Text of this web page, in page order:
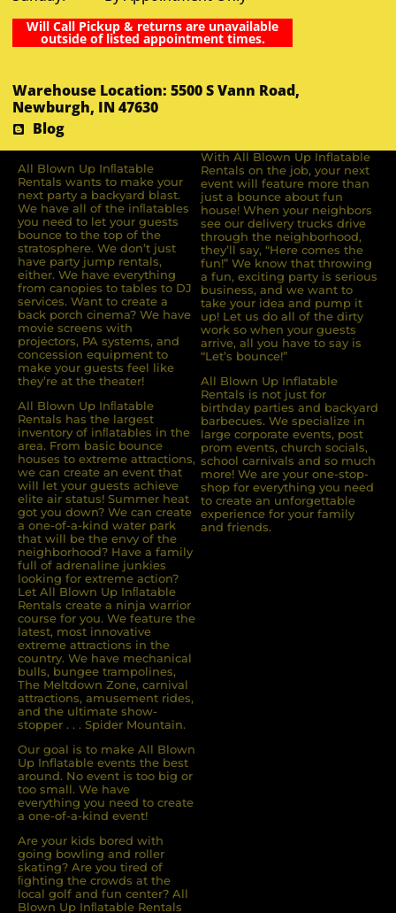
Will Call Pickup & returns are unavailable
outside of listed appointment times.
Warehouse Location: 5500 S Vann Road,
Newburgh, IN 47630
Blog
All Blown Up Inﬂatable
Rentals wants to make your
next party a backyard blast.
We have all of the inﬂatables
you need to let your guests
bounce to the top of the
stratosphere. We don’t just
have party jump rentals,
either. We have everything
from canopies to tables to DJ
services. Want to create a
back porch cinema? We have
movie screens with
projectors, PA systems, and
concession equipment to
make your guests feel like
they’re at the theater!
All Blown Up Inﬂatable
Rentals has the largest
inventory of inﬂatables in the
area. From basic bounce
houses to extreme attractions,
we can create an event that
will let your guests achieve
elite air status! Summer heat
got you down? We can create
a one-of-a-kind water park
that will be the envy of the
neighborhood? Have a family
full of adrenaline junkies
looking for extreme action?
Let All Blown Up Inﬂatable
Rentals create a ninja warrior
course for you. We feature the
latest, most innovative
extreme attractions in the
country. We have mechanical
bulls, bungee trampolines,
The Meltdown Zone, carnival
attractions, amusement rides,
and the ultimate show-
stopper . . . Spider Mountain.
Our goal is to make All Blown
Up Inflatable events the best
around. No event is too big or
too small. We have
everything you need to create
a one-of-a-kind event!
Are your kids bored with
going bowling and roller
skating? Are you tired of
ﬁghting the crowds at the
local golf and fun center? All
Blown Up Inﬂatable Rentals
With All Blown Up Inflatable
Rentals on the job, your next
event will feature more than
just a bounce about fun
house! When your neighbors
see our delivery trucks drive
through the neighborhood,
they’ll say, “Here comes the
fun!” We know that throwing
a fun, exciting party is serious
business, and we want to
take your idea and pump it
up! Let us do all of the dirty
work so when your guests
arrive, all you have to say is
“Let’s bounce!”
All Blown Up Inflatable
Rentals is not just for
birthday parties and backyard
barbecues. We specialize in
large corporate events, post
prom events, church socials,
school carnivals and so much
more! We are your one-stop-
shop for everything you need
to create an unforgettable
experience for your family
and friends.